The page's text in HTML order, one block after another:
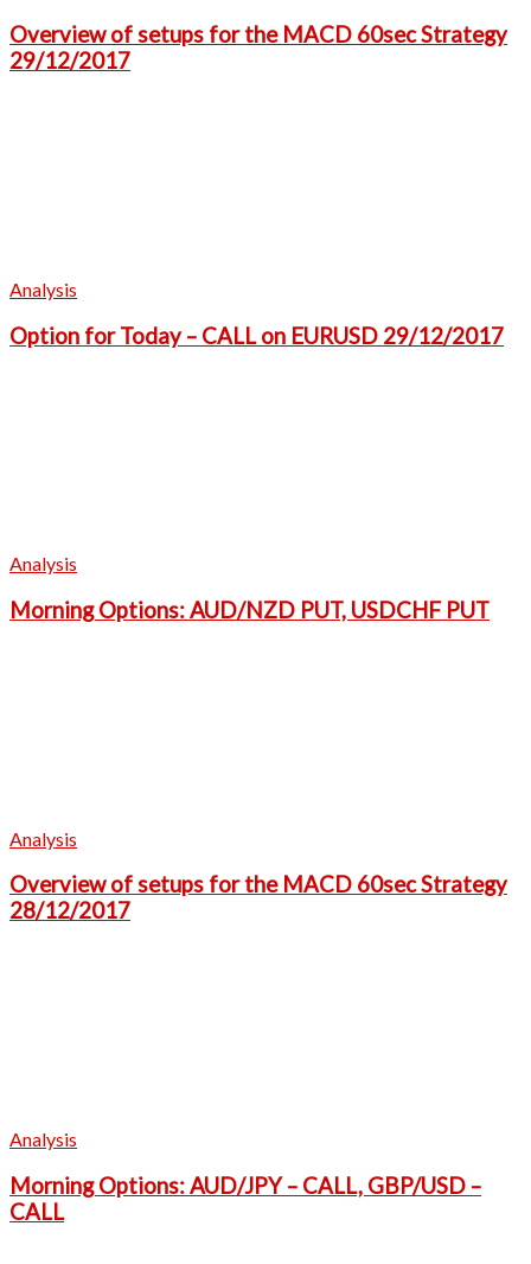
Overview of setups for the MACD 60sec Strategy
29/12/2017
Analysis
Option for Today – CALL on EURUSD 29/12/2017
Analysis
Morning Options: AUD/NZD PUT, USDCHF PUT
Analysis
Overview of setups for the MACD 60sec Strategy
28/12/2017
Analysis
Morning Options: AUD/JPY – CALL, GBP/USD –
CALL